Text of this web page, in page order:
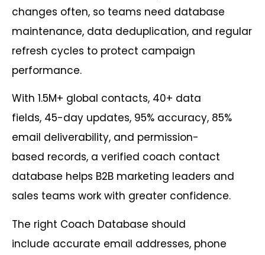
changes often, so teams need database
maintenance, data deduplication, and regular
refresh cycles to protect campaign
performance.
With 1.5M+ global contacts, 40+ data
fields, 45-day updates, 95% accuracy, 85%
email deliverability, and permission-
based records, a verified coach contact
database helps B2B marketing leaders and
sales teams work with greater confidence.
The right Coach Database should
include accurate email addresses, phone